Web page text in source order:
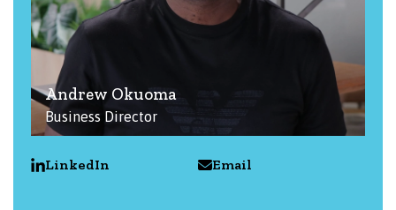
Andrew Okuoma
Business Director
LinkedIn Email